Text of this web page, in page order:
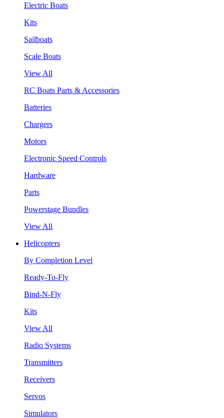
Electric Boats
Kits
Sailboats
Scale Boats
View All
RC Boats Parts & Accessories
Batteries
Chargers
Motors
Electronic Speed Controls
Hardware
Parts
Powerstage Bundles
View All
Helicopters
By Completion Level
Ready-To-Fly
Bind-N-Fly
Kits
View All
Radio Systems
Transmitters
Receivers
Servos
Simulators